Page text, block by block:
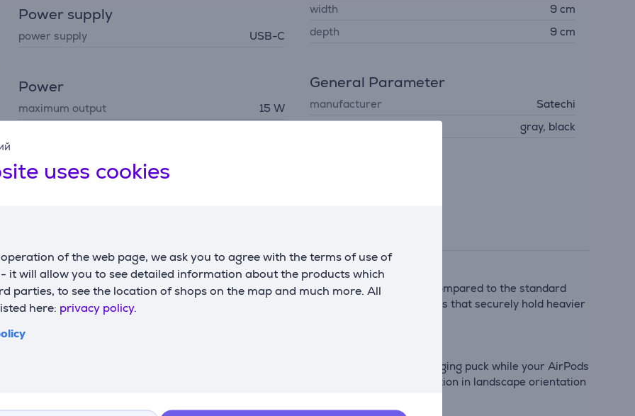
uses cookies
of the web page, we ask you to agree with the terms of use of
it will allow you to see detailed information about the products which
parties, to see the location of shops on the map and much more. All
here: privacy policy.
Power supply
power supply USB-C
Power
maximum output 15 W
width
9 cm
depth
9 cm
General Parameter
manufacturer
Satechi
gray, black
uses the latest Qi2 technology to deliver twice the power to your iPhone—15W compared to the standard
power to your AirPods. The new Qi2 standard includes powerful integrated magnets that securely hold heavier
stand uses USB-C, but power adapter is sold separately.
two devices simultaneously: your phone attaches magnetically to the Qi2 charging puck while your AirPods
stand also supports iOS 17 StandBy mode, allowing you to view important information in landscape orientation